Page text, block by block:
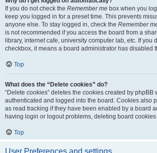
If you do not check the Remember me box when you
keep you logged in for a preset time. This prevents
anyone else. To stay logged in, check the Remember
is not recommended if you access the board from a
library, internet cafe, university computer lab, etc. If you
checkbox, it means a board administrator has disabled
Top
What does the “Delete cookies” do?
“Delete cookies” deletes the cookies created by phpBB
authenticated and logged into the board. Cookies also
as read tracking if they have been enabled by a board
having login or logout problems, deleting board
Top
User Preferences and settings